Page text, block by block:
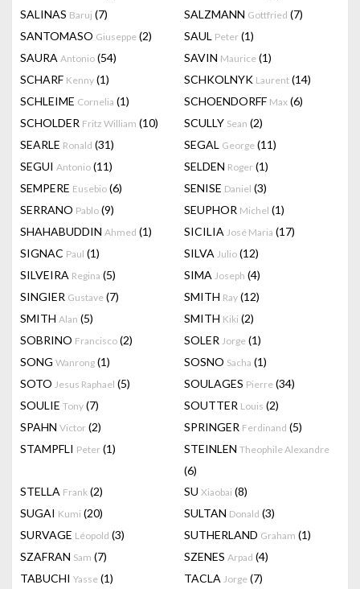
SALINAS Baruj (7) SALZMANN Gottfried (7)
SANTOMASO Giuseppe (2) SAUL Peter (1)
SAURA Antonio (54) SAVIN Maurice (1)
SCHARF Kenny (1) SCHKOLNYK Laurent (14)
SCHLEIME Cornelia (1) SCHOENDORFF Max (6)
SCHOLDER Fritz William (10) SCULLY Sean (2)
SEARLE Ronald (31) SEGAL George (11)
SEGUI Antonio (11) SELDEN Roger (1)
SEMPERE Eusebio (6) SENISE Daniel (3)
SERRANO Pablo (9) SEUPHOR Michel (1)
SHAHABUDDIN Ahmed (1) SICILIA José Maria (17)
SIGNAC Paul (1) SILVA Julio (12)
SILVEIRA Regina (5) SIMA Joseph (4)
SINGIER Gustave (7) SMITH Ray (12)
SMITH Alan (5) SMITH Kiki (2)
SOBRINO Francisco (2) SOLER Jorge (1)
SONG Wanrong (1) SOSNO Sacha (1)
SOTO Jesus Raphael (5) SOULAGES Pierre (34)
SOULIE Tony (7) SOUTTER Louis (2)
SPAHN Victor (2) SPRINGER Ferdinand (5)
STAMPFLI Peter (1) STEINLEN Theophile Alexandre
(6)
STELLA Frank (2) SU Xiaobai (8)
SUGAI Kumi (20) SULTAN Donald (3)
SURVAGE Léopold (3) SUTHERLAND Graham (1)
SZAFRAN Sam (7) SZENES Arpad (4)
TABUCHI Yasse (1) TACLA Jorge (7)